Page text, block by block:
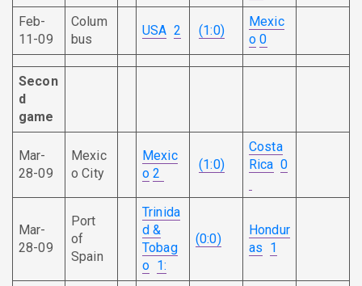
Feb-
11-09
Colum
bus
USA 2 (1:0)
Mexic
o 0
Secon
d
game
Mar-
28-09
Mexic
o City
Mexic
o 2
(1:0)
Costa
Rica 0
Mar-
28-09
Port
of
Spain
Trinida
d &
Tobag
o 1:
(0:0)
Hondur
as 1